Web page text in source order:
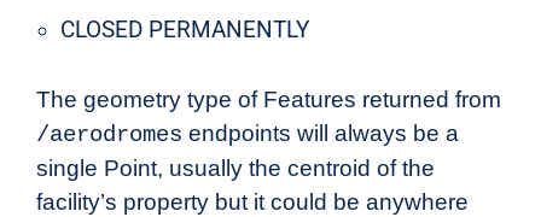
CLOSED PERMANENTLY
The geometry type of Features returned from
/aerodromes endpoints will always be a
single Point, usually the centroid of the
facility’s property but it could be anywhere